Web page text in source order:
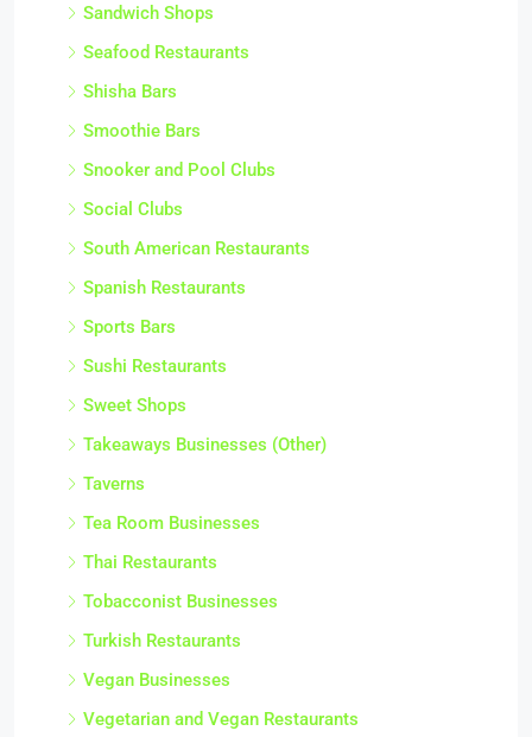
Sandwich Shops
Seafood Restaurants
Shisha Bars
Smoothie Bars
Snooker and Pool Clubs
Social Clubs
South American Restaurants
Spanish Restaurants
Sports Bars
Sushi Restaurants
Sweet Shops
Takeaways Businesses (Other)
Taverns
Tea Room Businesses
Thai Restaurants
Tobacconist Businesses
Turkish Restaurants
Vegan Businesses
Vegetarian and Vegan Restaurants